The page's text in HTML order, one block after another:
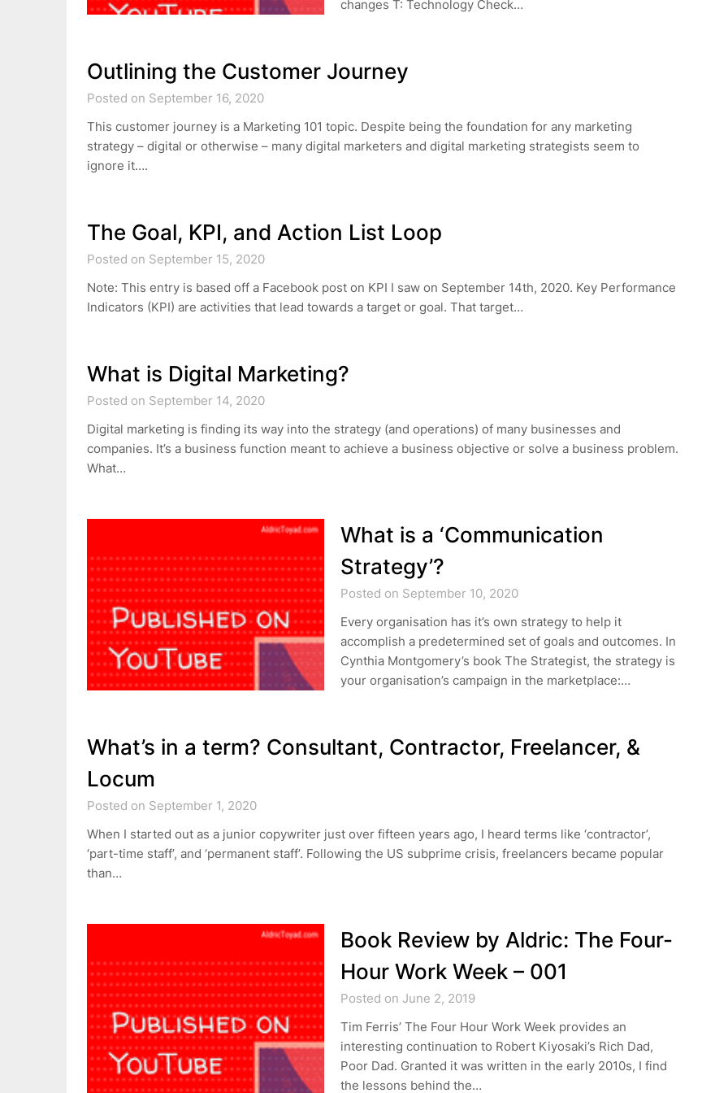
changes T: Technology Check…
Outlining the Customer Journey
Posted on September 16, 2020
This customer journey is a Marketing 101 topic. Despite being the foundation for any marketing
strategy – digital or otherwise – many digital marketers and digital marketing strategists seem to
ignore it….
The Goal, KPI, and Action List Loop
Posted on September 15, 2020
Note: This entry is based off a Facebook post on KPI I saw on September 14th, 2020. Key Performance
Indicators (KPI) are activities that lead towards a target or goal. That target…
What is Digital Marketing?
Posted on September 14, 2020
Digital marketing is finding its way into the strategy (and operations) of many businesses and
companies. It’s a business function meant to achieve a business objective or solve a business problem.
What…
What is a ‘Communication
Strategy’?
Posted on September 10, 2020
Every organisation has it’s own strategy to help it
accomplish a predetermined set of goals and outcomes. In
Cynthia Montgomery’s book The Strategist, the strategy is
your organisation’s campaign in the marketplace:…
What’s in a term? Consultant, Contractor, Freelancer, &
Locum
Posted on September 1, 2020
When I started out as a junior copywriter just over fifteen years ago, I heard terms like ‘contractor’,
‘part-time staff’, and ‘permanent staff’. Following the US subprime crisis, freelancers became popular
than…
Book Review by Aldric: The Four-
Hour Work Week – 001
Posted on June 2, 2019
Tim Ferris’ The Four Hour Work Week provides an
interesting continuation to Robert Kiyosaki’s Rich Dad,
Poor Dad. Granted it was written in the early 2010s, I find
the lessons behind the…